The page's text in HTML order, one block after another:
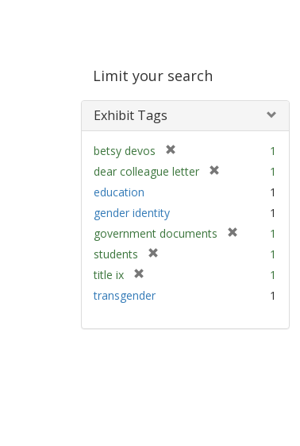
Limit your search
Exhibit Tags
betsy devos
r
v
1
dear colleague letter
1
education
1
gender identity
1
government documents
e
1
students
v
1
title ix
r
1
transgender
1